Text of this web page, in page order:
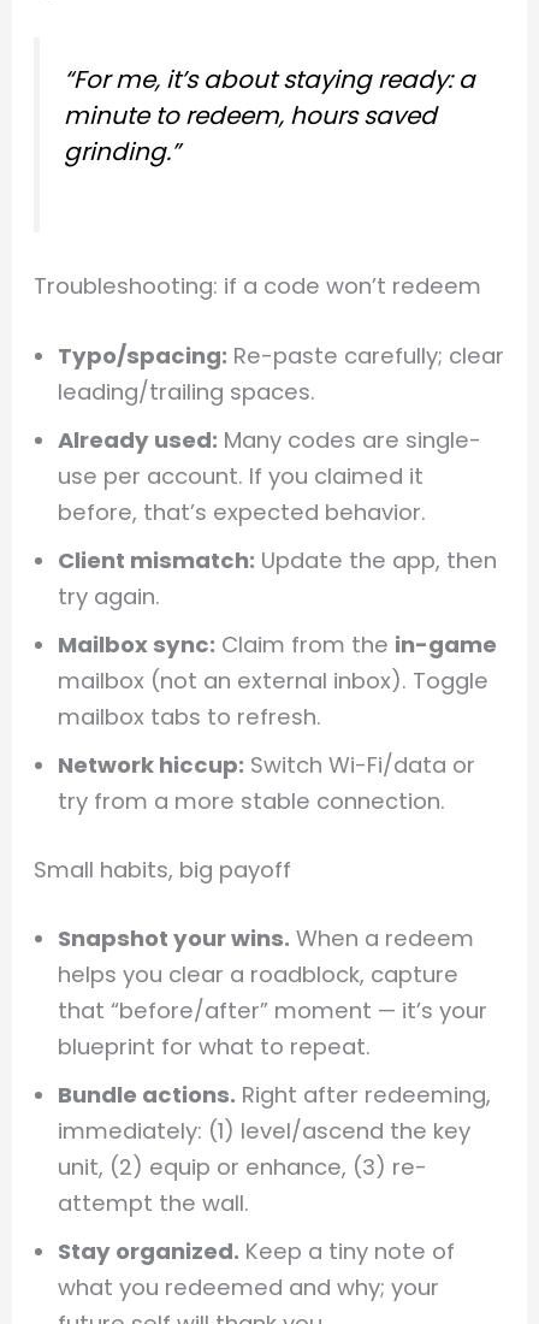
“For me, it’s about staying ready: a
minute to redeem, hours saved
grinding.”
Troubleshooting: if a code won’t redeem
Typo/spacing: Re-paste carefully; clear
leading/trailing spaces.
Already used: Many codes are single-
use per account. If you claimed it
before, that’s expected behavior.
Client mismatch: Update the app, then
try again.
Mailbox sync: Claim from the in-game
mailbox (not an external inbox). Toggle
mailbox tabs to refresh.
Network hiccup: Switch Wi-Fi/data or
try from a more stable connection.
Small habits, big payoff
Snapshot your wins. When a redeem
helps you clear a roadblock, capture
that “before/after” moment — it’s your
blueprint for what to repeat.
Bundle actions. Right after redeeming,
immediately: (1) level/ascend the key
unit, (2) equip or enhance, (3) re-
attempt the wall.
Stay organized. Keep a tiny note of
what you redeemed and why; your